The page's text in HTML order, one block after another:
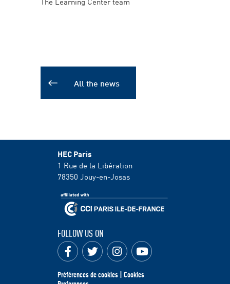
All the news
HEC Paris
1 Rue de la Libération
78350 Jouy-en-Josas
FOLLOW US ON
Préférences de cookies | Cookies